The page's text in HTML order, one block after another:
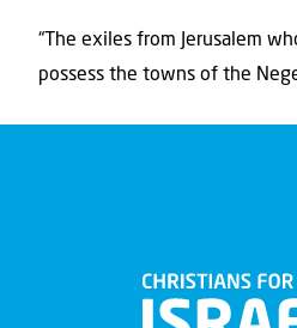
“The exiles from Jerusalem
possess the towns of the